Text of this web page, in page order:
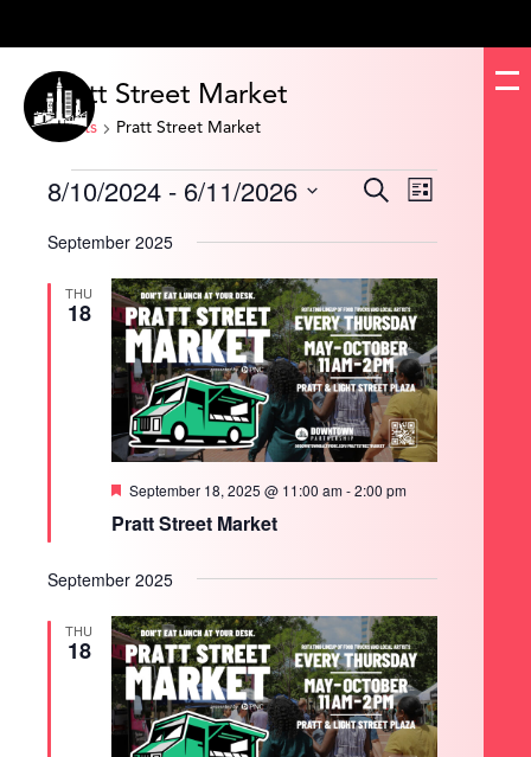
Pratt Street Market
Events Pratt Street Market
Events
Search
SearchEvent
Views
List
8/10/2024 - 6/11/2026
date.
September 2025
THU
18
Pratt Street Market
Featured
September 18, 2025 @ 11:00 am-2:00 pm
September 2025
THU
18